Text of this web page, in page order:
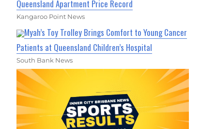
Queensland Apartment Price Record
Kangaroo Point News
Myah’s Toy Trolley Brings Comfort to Young Cancer
Patients at Queensland Children’s Hospital
South Bank News